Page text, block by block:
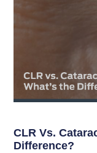
CLR Vs.
Difference?